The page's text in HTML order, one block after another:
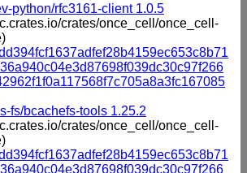
python/rfc3161-client 1.0.5
crates/once_cell/once_cell-
fs/bcachefs-tools 1.25.2
crates/once_cell/once_cell-